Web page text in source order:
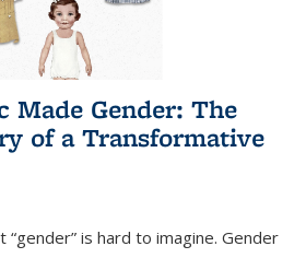
Made Gender: The
of a Transformative
is hard to imagine. Gender